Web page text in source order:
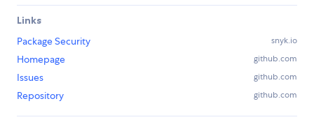
Links
Package Security
snyk.io
Homepage github.com
Issues github.com
Repository github.com